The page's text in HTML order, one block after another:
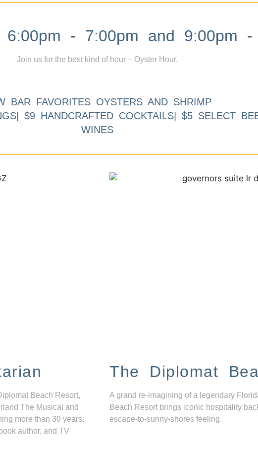
6:00pm - 7:00pm and 9:00pm -
Join us for the best kind of hour – Oyster Hour.
BAR FAVORITES OYSTERS AND SHRIMP
$9 HANDCRAFTED COCKTAILS| $5 SELECT
WINES
Beach Resort,
The Musical and
more than 30 years,
author, and TV
The Diplomat
A grand re-imagining of a legendary
Beach Resort brings iconic hospitality
escape-to-sunny-shores feeling.